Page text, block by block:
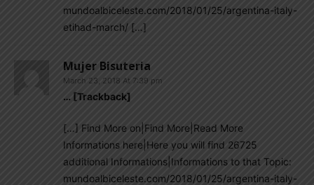
mundoalbiceleste.com/2018/01/25/argentina-italy-
etihad-march/ […]
Mujer Bisuteria
March 23, 2018 At 7:39 pm
… [Trackback]
[…] Find More on|Find More|Read More
Informations here|Here you will find 26725
additional Informations|Informations to that Topic:
mundoalbiceleste.com/2018/01/25/argentina-italy-